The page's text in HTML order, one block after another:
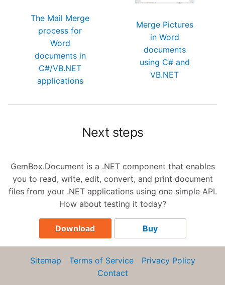
The Mail Merge
process for
Word
documents in
C#/VB.NET
applications
Merge Pictures
in Word
documents
using C# and
VB.NET
Next steps
GemBox.Document is a .NET component that enables
you to read, write, edit, convert, and print document
files from your .NET applications using one simple API.
How about testing it today?
Download Buy
Sitemap Terms of Service
Privacy Policy
Contact